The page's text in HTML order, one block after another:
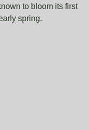
to bloom its first
spring.